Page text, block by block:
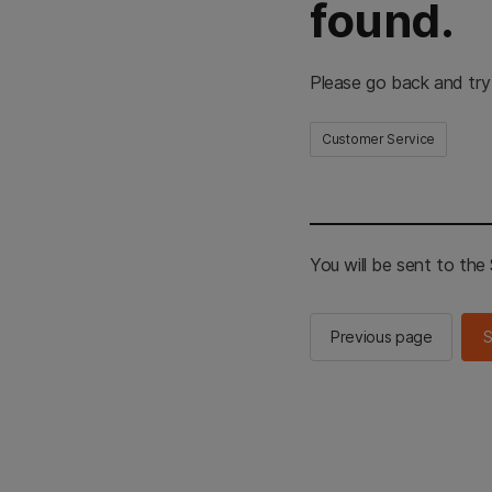
found.
Please go back and
Customer Service
You will be sent to the
Previous page